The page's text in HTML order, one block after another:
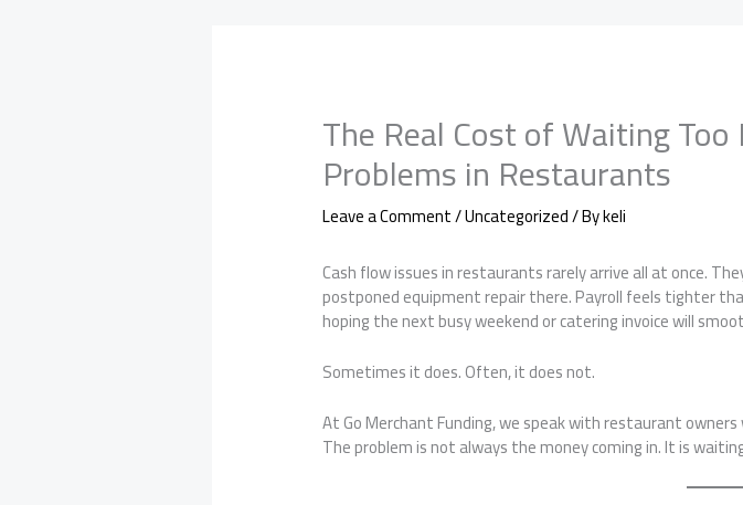
The Real Cost of Waiting
Problems in Restaurants
Leave a Comment/Uncategorized/ Bykeli
Cash flow issues in restaurants rarely arrive all at once.
postponed equipment repair there. Payroll feels tighter
hoping the next busy weekend or catering invoice will
Sometimes it does. Often, it does not.
At Go Merchant Funding, we speak with restaurant
The problem is not always the money coming in. It is